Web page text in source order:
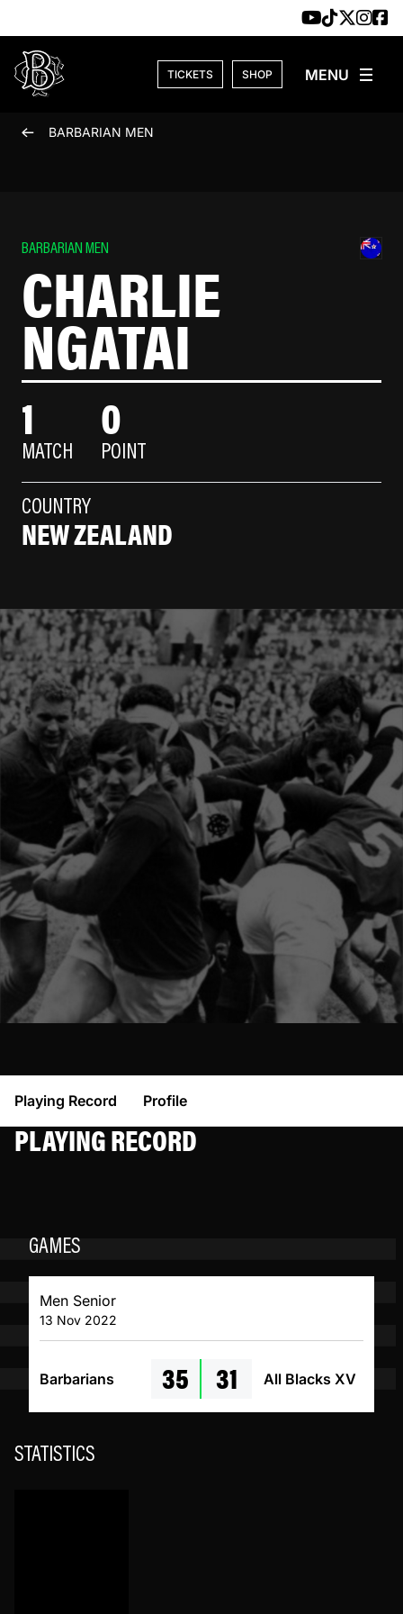
TICKETS SHOP
BARBARIAN MEN
BARBARIAN MEN
CHARLIE
NGATAI
1
MATCH
0
POINT
COUNTRY
NEW ZEALAND
Playing Record Profile
PLAYING RECORD
GAMES
Men Senior
13 Nov 2022
Barbarians 35 31 All Blacks XV
STATISTICS